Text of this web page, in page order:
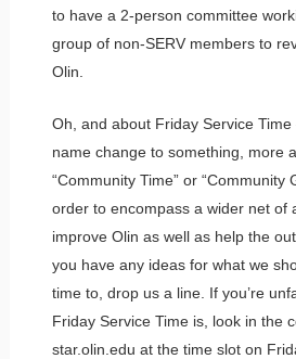
to have a 2-person committee
group of non-SERV members to
Olin.
Oh, and about Friday Service Time
name change to something, more
“Community Time” or “Community
order to encompass a wider net of
improve Olin as well as help the
you have any ideas for what we
time to, drop us a line. If you’re
Friday Service Time is, look in the
star.olin.edu at the time slot on